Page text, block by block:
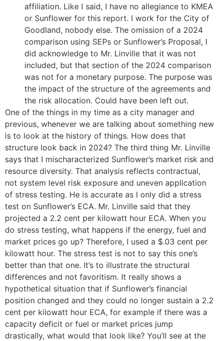
affiliation. Like I said, I have no allegiance to KMEA
or Sunflower for this report. I work for the City of
Goodland, nobody else. The omission of a 2024
comparison using SEPs or Sunflower’s Proposal, I
did acknowledge to Mr. Linville that it was not
included, but that section of the 2024 comparison
was not for a monetary purpose. The purpose was
the impact of the structure of the agreements and
the risk allocation. Could have been left out.
One of the things in my time as a city manager and
previous, whenever we are talking about something new
is to look at the history of things. How does that
structure look back in 2024? The third thing Mr. Linville
says that I mischaracterized Sunflower’s market risk and
resource diversity. That analysis reflects contractual,
not system level risk exposure and uneven application
of stress testing. He is accurate as I only did a stress
test on Sunflower’s ECA. Mr. Linville said that they
projected a 2.2 cent per kilowatt hour ECA. When you
do stress testing, what happens if the energy, fuel and
market prices go up? Therefore, I used a $.03 cent per
kilowatt hour. The stress test is not to say this one’s
better than that one. It’s to illustrate the structural
differences and not favoritism. It really shows a
hypothetical situation that if Sunflower’s financial
position changed and they could no longer sustain a 2.2
cent per kilowatt hour ECA, for example if there was a
capacity deficit or fuel or market prices jump
drastically, what would that look like? You’ll see at the